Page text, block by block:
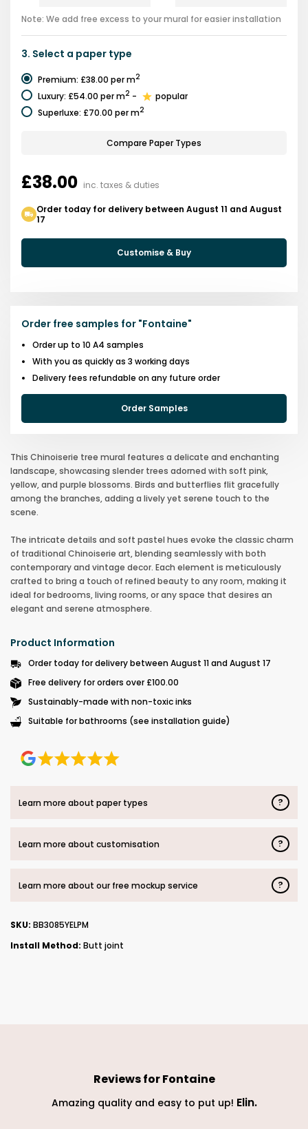
Note: We add free excess to your mural for easier installation
3. Select a paper type
Premium: £38.00 per m2
Luxury: £54.00 per m2 -
popular
Superluxe: £70.00 per m2
Compare Paper Types
£38.00 inc. taxes & duties
Order today for delivery between August 11 and August
17
Customise & Buy
Order free samples for "Fontaine"
Order up to 10 A4 samples
With you as quickly as 3 working days
Delivery fees refundable on any future order
Order Samples
This Chinoiserie tree mural features a delicate and enchanting
landscape, showcasing slender trees adorned with soft pink,
yellow, and purple blossoms. Birds and butterflies flit gracefully
among the branches, adding a lively yet serene touch to the
scene.
The intricate details and soft pastel hues evoke the classic charm
of traditional Chinoiserie art, blending seamlessly with both
contemporary and vintage decor. Each element is meticulously
crafted to bring a touch of refined beauty to any room, making it
ideal for bedrooms, living rooms, or any space that desires an
elegant and serene atmosphere.
Product Information
Order today for delivery between August 11 and August 17
Free delivery for orders over £100.00
Sustainably-made with non-toxic inks
Suitable for bathrooms (see installation guide)
Learn more about paper types ?
Learn more about customisation ?
Learn more about our free mockup service ?
SKU: BB3085YELPM
Install Method: Butt joint
Reviews forFontaine
Amazing quality and easy to put up! Elin.